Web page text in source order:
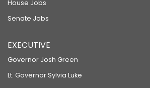
House Jobs
Senate Jobs
EXECUTIVE
Governor Josh Green
Lt. Governor Sylvia Luke